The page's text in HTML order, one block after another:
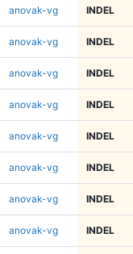
anovak-vg INDEL
anovak-vg INDEL
anovak-vg INDEL
anovak-vg INDEL
anovak-vg INDEL
anovak-vg INDEL
anovak-vg INDEL
anovak-vg INDEL